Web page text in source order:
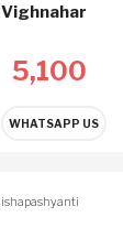
Vighnahar
5,100
WHATSAPP US
ishapashyanti